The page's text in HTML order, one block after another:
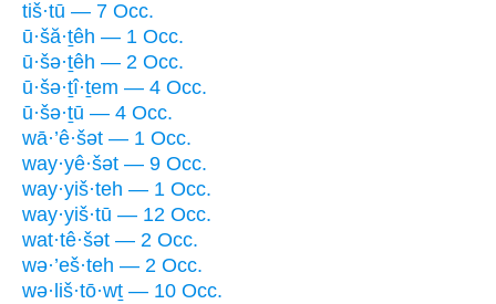
tiš·tū — 7 Occ.
ū·šă·ṯêh — 1 Occ.
ū·šə·ṯêh — 2 Occ.
ū·šə·ṯî·ṯem — 4 Occ.
ū·šə·ṯū — 4 Occ.
wā·’ê·šət — 1 Occ.
way·yê·šət — 9 Occ.
way·yiš·teh — 1 Occ.
way·yiš·tū — 12 Occ.
wat·tê·šət — 2 Occ.
wə·’eš·teh — 2 Occ.
wə·liš·tō·wṯ — 10 Occ.